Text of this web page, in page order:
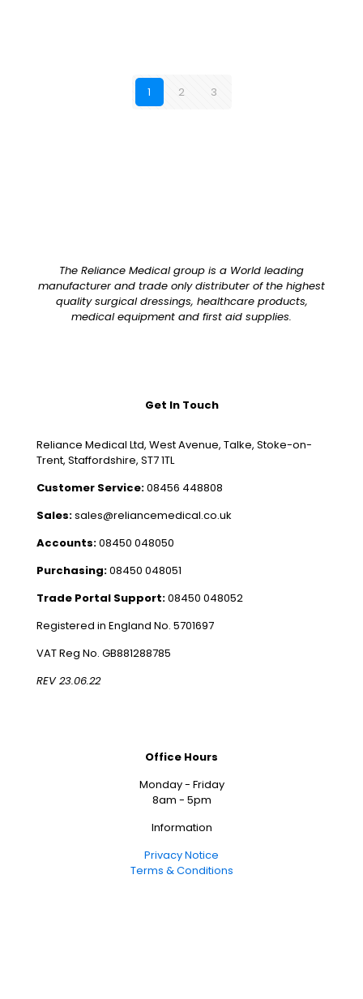
1 2 3
The Reliance Medical group is a World leading
manufacturer and trade only distributer of the highest
quality surgical dressings, healthcare products,
medical equipment and first aid supplies.
Get In Touch
Reliance Medical Ltd, West Avenue, Talke, Stoke-on-
Trent, Staffordshire, ST7 1TL
Customer Service:08456 448808
Sales:sales@reliancemedical.co.uk
Accounts:08450 048050
Purchasing:08450 048051
Trade Portal Support:08450 048052
Registered in England No. 5701697
VAT Reg No. GB881288785
REV 23.06.22
Office Hours
Monday - Friday
8am - 5pm
Information
Privacy Notice
Terms & Conditions